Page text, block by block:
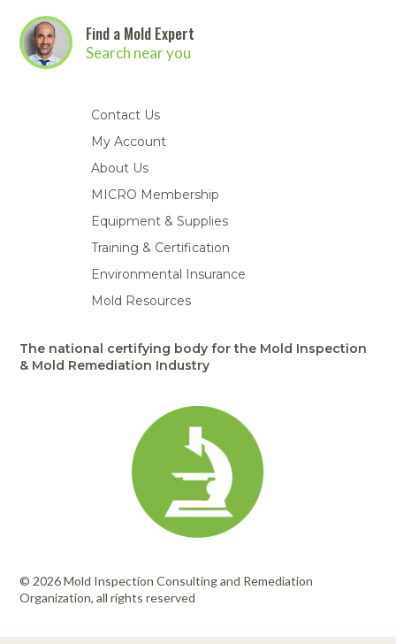
Find a Mold Expert
Search near you
Contact Us
My Account
About Us
MICRO Membership
Equipment & Supplies
Training & Certification
Environmental Insurance
Mold Resources
The national certifying body for the Mold Inspection
& Mold Remediation Industry
© 2026 Mold Inspection Consulting and Remediation
Organization, all rights reserved